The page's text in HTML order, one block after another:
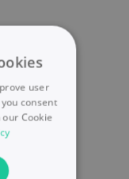
user
consent
Cookie